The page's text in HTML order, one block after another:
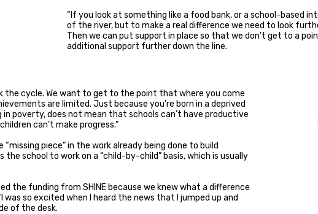
“If you look at something like a food bank, or a school-based
of the river, but to make a real difference we need to look
Then we can put support in place so that we don’t get to a
additional support further down the line.
the cycle. We want to get to the point that where you come
are limited. Just because you’re born in a deprived
in poverty, does not mean that schools can’t have productive
can’t make progress.”
piece” in the work already being done to build
school to work on a “child-by-child” basis, which is usually
the funding from SHINE because we knew what a difference
was so excited when I heard the news that I jumped up and
of the desk.